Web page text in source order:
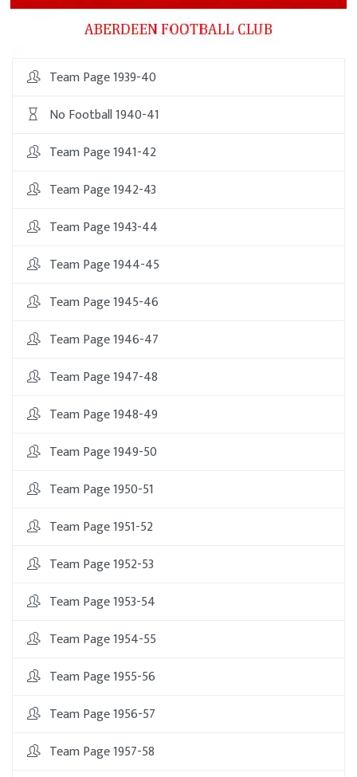
Team Page 1939-40
No Football 1940-41
Team Page 1941-42
Team Page 1942-43
Team Page 1943-44
Team Page 1944-45
Team Page 1945-46
Team Page 1946-47
Team Page 1947-48
Team Page 1948-49
Team Page 1949-50
Team Page 1950-51
Team Page 1951-52
Team Page 1952-53
Team Page 1953-54
Team Page 1954-55
Team Page 1955-56
Team Page 1956-57
Team Page 1957-58